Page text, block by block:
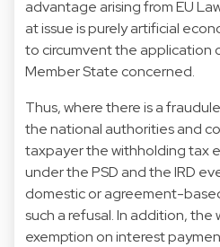
advantage arising from EU
at issue is purely artificial
to circumvent the application
Member State concerned.
Thus, where there is a
the national authorities and
taxpayer the withholding tax
under the PSD and the IRD
domestic or agreement-
such a refusal. In addition,
exemption on interest